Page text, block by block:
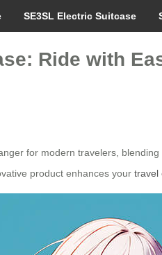
SE3SL Electric Suitcase
Ride with
for modern travelers,
product enhances your travel